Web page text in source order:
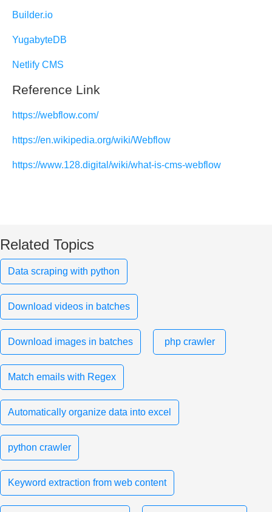
Builder.io
YugabyteDB
Netlify CMS
Reference Link
https://webflow.com/
https://en.wikipedia.org/wiki/Webflow
https://www.128.digital/wiki/what-is-cms-webflow
Related Topics
Data scraping with python
Download videos in batches
Download images in batches php crawler
Match emails with Regex
Automatically organize data into excel
python crawler
Keyword extraction from web content